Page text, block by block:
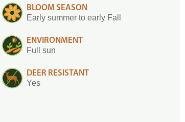
BLOOM SEASON
Early summer to early Fall
ENVIRONMENT
Full sun
DEER RESISTANT
Yes